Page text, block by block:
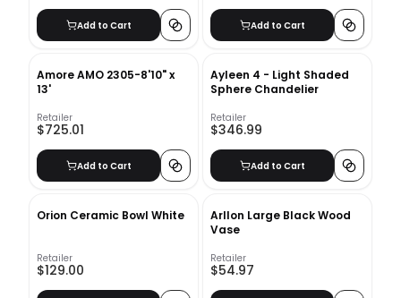
Add to Cart Add to Cart
Amore AMO 2305-8'10" x
13'
Retailer
$725.01
Add to Cart
Ayleen 4 - Light Shaded
Sphere Chandelier
Retailer
$346.99
Add to Cart
Orion Ceramic Bowl White
Retailer
$129.00
Arllon Large Black Wood
Vase
Retailer
$54.97